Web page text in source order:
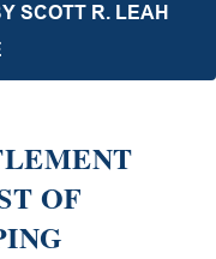
SCOTT R. LEAH
OF